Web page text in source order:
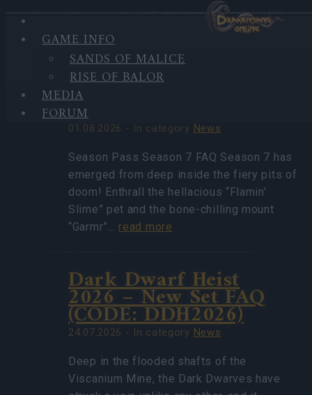
GAME INFO
SANDS OF MALICE
RISE OF BALOR
MEDIA
FORUM
HIGHLIGHTS
LATEST
NEWSSeason Pass Season 7
FAQ(CODE:
S7INFERNAL)
01.08.2026 - In category News
Season Pass Season 7 FAQ Season 7 has
emerged from deep inside the fiery pits of
doom! Enthrall the hellacious “Flamin’
Slime” pet and the bone-chilling mount
“Garmr”… read more
Dark Dwarf Heist
2026 – New Set FAQ
(CODE: DDH2026)
24.07.2026 - In category News
Deep in the flooded shafts of the
Viscanium Mine, the Dark Dwarves have